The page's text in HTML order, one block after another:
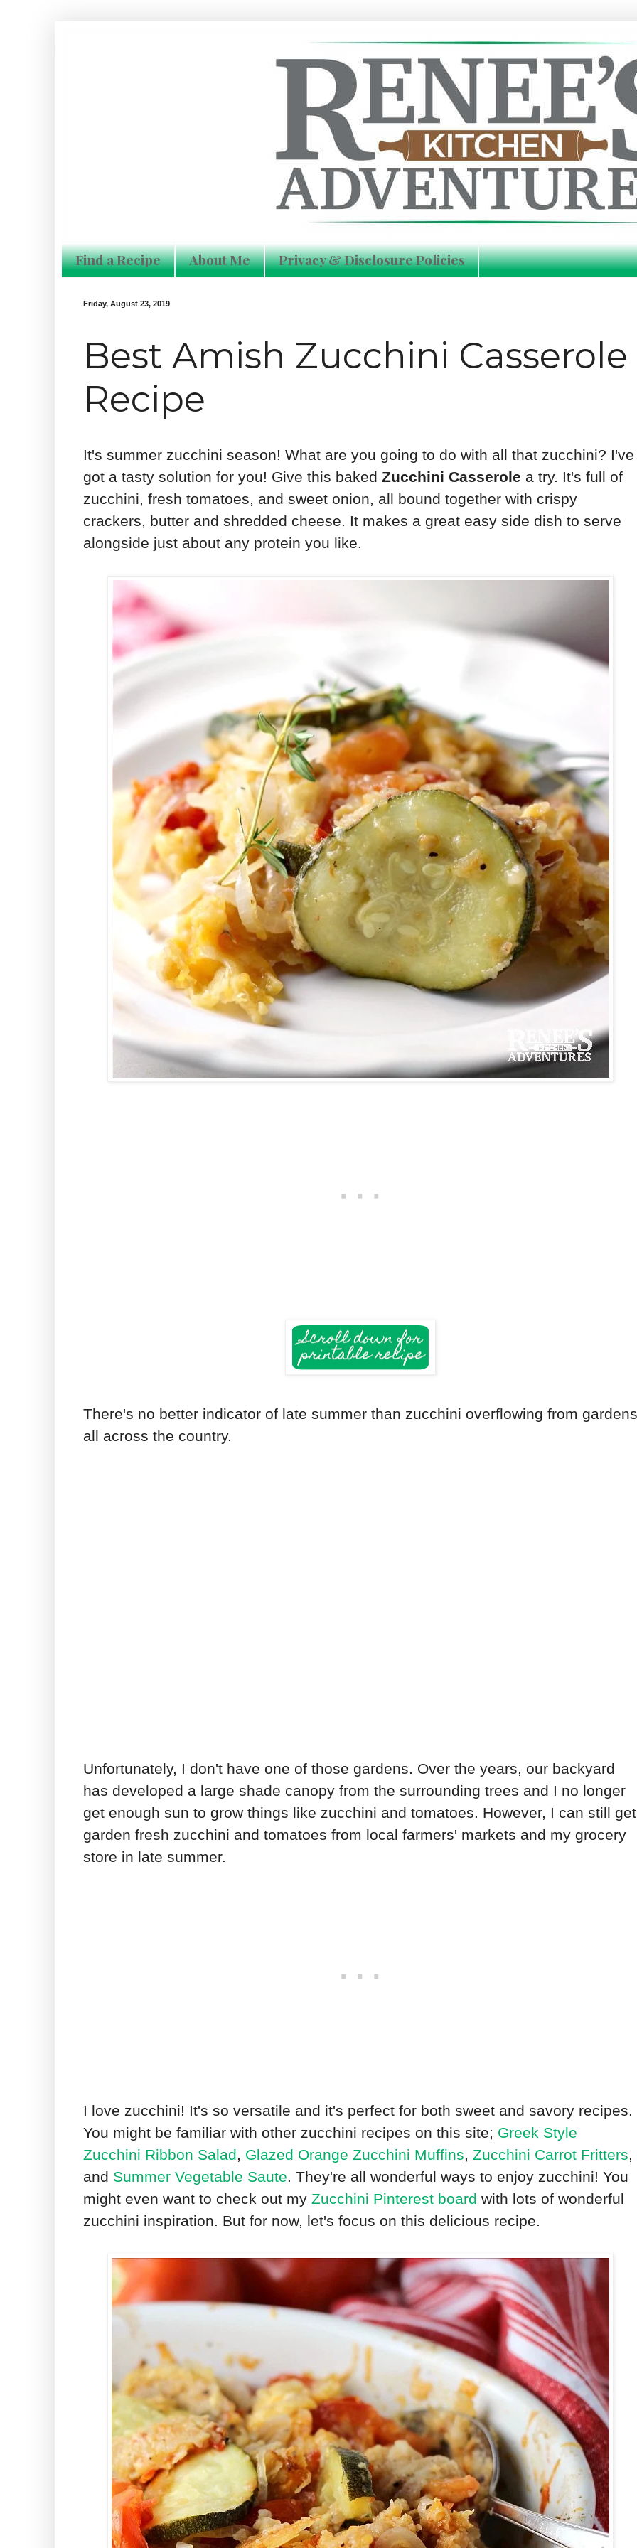
Find a Recipe About Me Privacy & Disclosure Policies
Friday, August 23, 2019
Best Amish Zucchini Casserole
Recipe
It's summer zucchini season! What are you going to do with all that zucchini? I've
got a tasty solution for you! Give this baked Zucchini Casserole a try. It's full of
zucchini, fresh tomatoes, and sweet onion, all bound together with crispy
crackers, butter and shredded cheese. It makes a great easy side dish to serve
alongside just about any protein you like.
There's no better indicator of late summer than zucchini overflowing from gardens
all across the country.
Unfortunately, I don't have one of those gardens. Over the years, our backyard
has developed a large shade canopy from the surrounding trees and I no longer
get enough sun to grow things like zucchini and tomatoes. However, I can still get
garden fresh zucchini and tomatoes from local farmers' markets and my grocery
store in late summer.
I love zucchini! It's so versatile and it's perfect for both sweet and savory recipes.
You might be familiar with other zucchini recipes on this site; Greek Style
Zucchini Ribbon Salad, Glazed Orange Zucchini Muffins, Zucchini Carrot Fritters,
and Summer Vegetable Saute. They're all wonderful ways to enjoy zucchini! You
might even want to check out my Zucchini Pinterest board with lots of wonderful
zucchini inspiration. But for now, let's focus on this delicious recipe.